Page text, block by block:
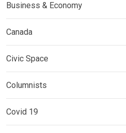
Business & Economy
Canada
Civic Space
Columnists
Covid 19